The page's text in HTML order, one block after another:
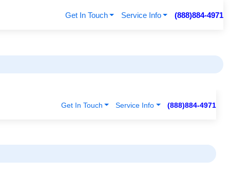
Get In Touch Service Info (888)884-4971